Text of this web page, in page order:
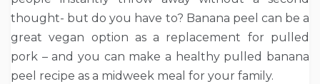
thought- but do you have to? Banana peel can be a
great vegan option as a replacement for pulled
pork – and you can make a healthy pulled banana
peel recipe as a midweek meal for your family.